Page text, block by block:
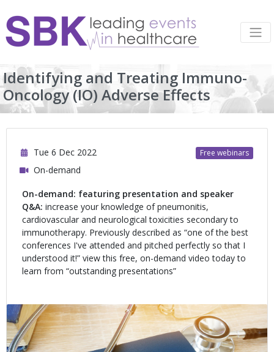
Identifying and Treating Immuno-
Oncology (IO) Adverse Effects
Free webinars
Tue 6 Dec 2022
On-demand
On-demand: featuring presentation and speaker
Q&A: increase your knowledge of pneumonitis,
cardiovascular and neurological toxicities secondary to
immunotherapy. Previously described as “one of the best
conferences I've attended and pitched perfectly so that I
understood it!” view this free, on-demand video today to
learn from “outstanding presentations”